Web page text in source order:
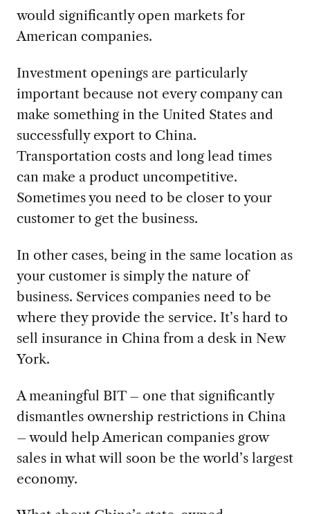
would significantly open markets for
American companies.
Investment openings are particularly
important because not every company can
make something in the United States and
successfully export to China.
Transportation costs and long lead times
can make a product uncompetitive.
Sometimes you need to be closer to your
customer to get the business.
In other cases, being in the same location as
your customer is simply the nature of
business. Services companies need to be
where they provide the service. It’s hard to
sell insurance in China from a desk in New
York.
A meaningful BIT – one that significantly
dismantles ownership restrictions in China
– would help American companies grow
sales in what will soon be the world’s largest
economy.